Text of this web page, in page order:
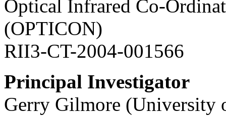
Optical Infrared Co-
(OPTICON)
RII3-CT-2004-001566
Principal Investigator
Gerry Gilmore (University